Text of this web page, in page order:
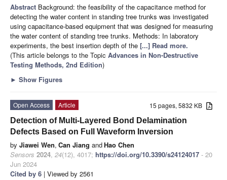
Abstract Background: the feasibility of the capacitance method for
detecting the water content in standing tree trunks was investigated
using capacitance-based equipment that was designed for measuring
the water content of standing tree trunks. Methods: In laboratory
experiments, the best insertion depth of the [...] Read more.
(This article belongs to the Topic Advances in Non-Destructive
Testing Methods, 2nd Edition)
► Show Figures
15 pages, 5832 KB
Open Access
Article
Detection of Multi-Layered Bond Delamination
Defects Based on Full Waveform Inversion
by Jiawei Wen, Can Jiang andHao Chen
Sensors 2024, 24(12), 4017; https://doi.org/10.3390/s24124017 - 20
Jun 2024
Cited by 6 | Viewed by 2561